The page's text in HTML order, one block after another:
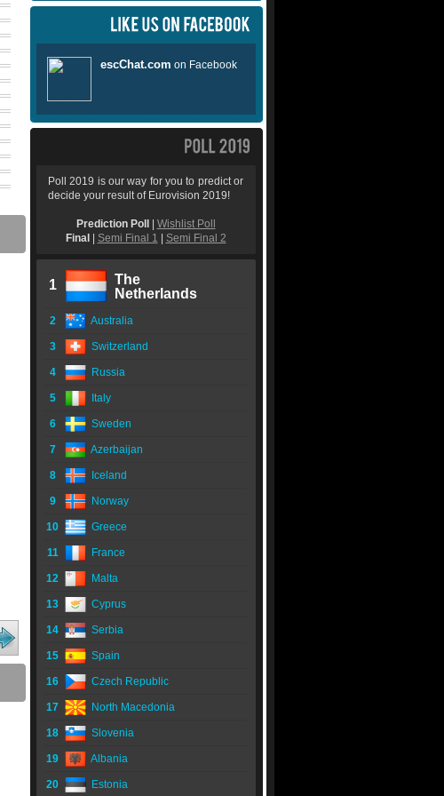
Poll 2019 is our way for you to predict or
decide your result of Eurovision 2019!
Prediction Poll
Wishlist Poll
Final
Semi Final 1 Semi Final 2
1
The
Netherlands
2 Australia
3 Switzerland
4 Russia
5 Italy
6 Sweden
7 Azerbaijan
8 Iceland
9 Norway
10 Greece
11 France
12 Malta
13 Cyprus
14 Serbia
15 Spain
16 Czech Republic
17 North Macedonia
18 Slovenia
19 Albania
20 Estonia